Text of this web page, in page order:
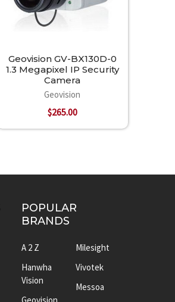
Geovision GV-BX130D-0
1.3 Megapixel IP Security
Camera
Geovision
$265.00
POPULAR
BRANDS
A 2 Z
Hanwha
Vision
Milesight
Vivotek
Messoa